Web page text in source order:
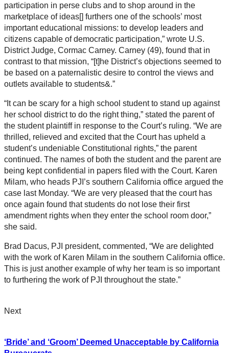
participation in perse clubs and to shop around in the
marketplace of ideas[] furthers one of the schools’ most
important educational missions: to develop leaders and
citizens capable of democratic participation,” wrote U.S.
District Judge, Cormac Carney. Carney (49), found that in
contrast to that mission, “[t]he District’s objections seemed to
be based on a paternalistic desire to control the views and
outlets available to students&.”
“It can be scary for a high school student to stand up against
her school district to do the right thing,” stated the parent of
the student plaintiff in response to the Court’s ruling. “We are
thrilled, relieved and excited that the Court has upheld a
student’s undeniable Constitutional rights,” the parent
continued. The names of both the student and the parent are
being kept confidential in papers filed with the Court. Karen
Milam, who heads PJI’s southern California office argued the
case last Monday. “We are very pleased that the court has
once again found that students do not lose their first
amendment rights when they enter the school room door,”
she said.
Brad Dacus, PJI president, commented, “We are delighted
with the work of Karen Milam in the southern California office.
This is just another example of why her team is so important
to furthering the work of PJI throughout the state.”
Next
‘Bride’ and ‘Groom’ Deemed Unacceptable by California